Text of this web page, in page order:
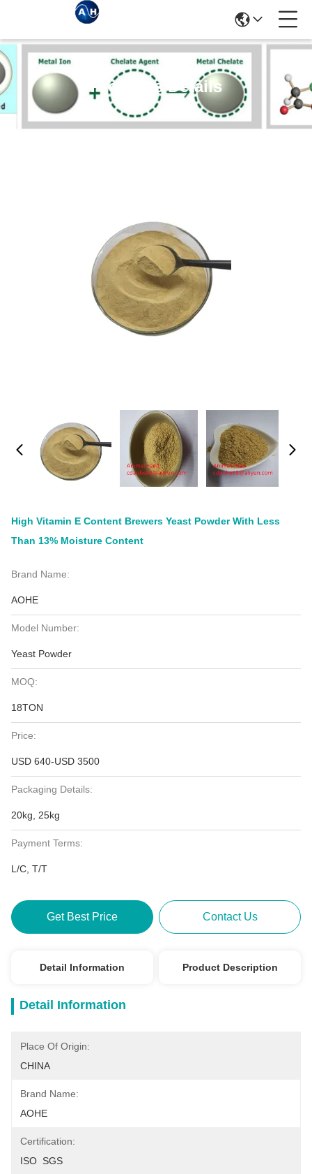
Products Details
High Vitamin E Content Brewers Yeast Powder With Less
Than 13% Moisture Content
Brand Name:
AOHE
Model Number:
Yeast Powder
MOQ:
18TON
Price:
USD 640-USD 3500
Packaging Details:
20kg, 25kg
Payment Terms:
L/C, T/T
Get Best Price Contact Us
Detail Information Product Description
Detail Information
Place Of Origin:
CHINA
Brand Name:
AOHE
Certification:
ISO  SGS